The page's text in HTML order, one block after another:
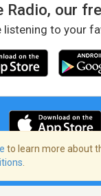
Radio, our
listening to your
Privacy Policy
to learn more about